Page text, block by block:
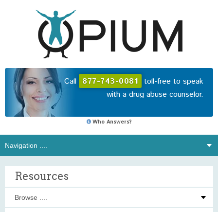
Call 877-743-0081 toll-free to speak
with a drug abuse counselor.
Who Answers?
Resources